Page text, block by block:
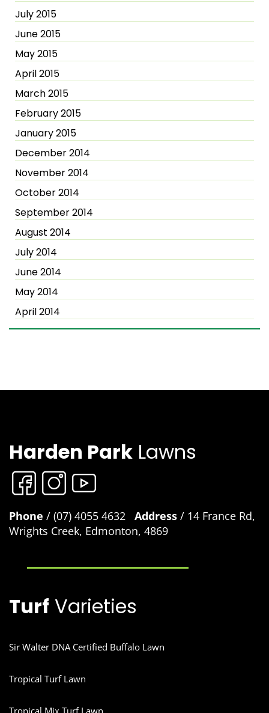
July 2015
June 2015
May 2015
April 2015
March 2015
February 2015
January 2015
December 2014
November 2014
October 2014
September 2014
August 2014
July 2014
June 2014
May 2014
April 2014
Harden Park Lawns
Phone / (07) 4055 4632 Address / 14 France Rd,
Wrights Creek, Edmonton, 4869
Turf Varieties
Sir Walter DNA Certified Buffalo Lawn
Tropical Turf Lawn
Tropical Mix Turf Lawn